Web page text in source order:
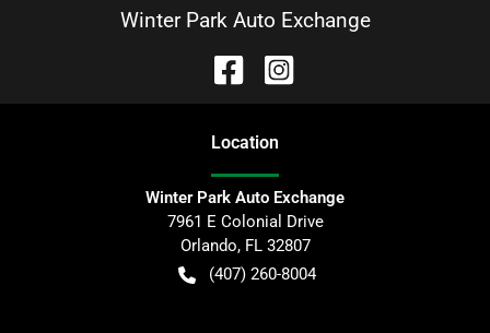
Winter Park Auto Exchange
Location
Winter Park Auto Exchange
7961 E Colonial Drive
Orlando, FL 32807
(407) 260-8004